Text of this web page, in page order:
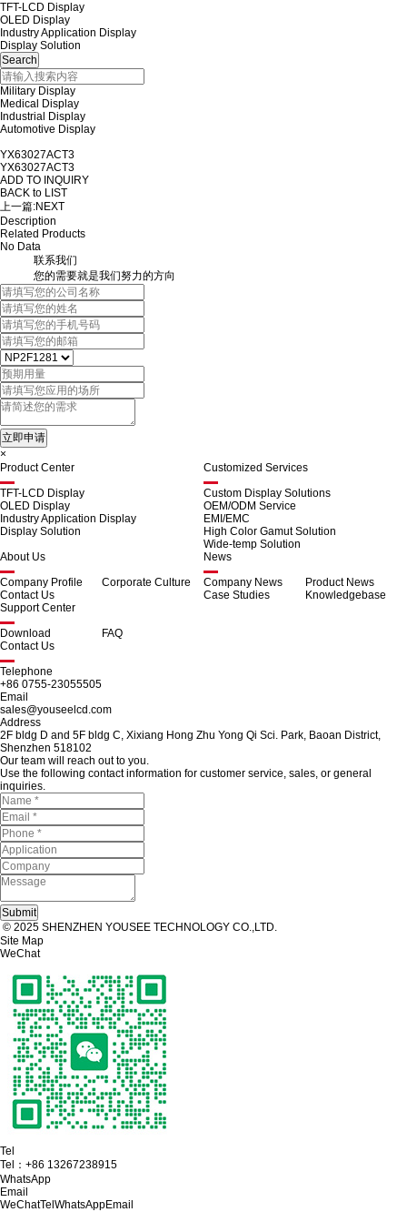
TFT-LCD Display
OLED Display
Industry Application Display
Display Solution
Military Display
Medical Display
Industrial Display
Automotive Display
YX63027ACT3
YX63027ACT3
ADD TO INQUIRY
BACK to LIST
上一篇:NEXT
Description
Related Products
No Data
联系我们
您的需要就是我们努力的方向
×
Product Center
TFT-LCD Display
OLED Display
Industry Application Display
Display Solution
Customized Services
Custom Display Solutions
OEM/ODM Service
EMI/EMC
High Color Gamut Solution
Wide-temp Solution
About Us
Company Profile
Corporate Culture
Contact Us
News
Company News
Product News
Case Studies
Knowledgebase
Support Center
Download
FAQ
Contact Us
Telephone
+86 0755-23055505
Email
sales@youseelcd.com
Address
2F bldg D and 5F bldg C, Xixiang Hong Zhu Yong Qi Sci. Park, Baoan District,
Shenzhen 518102
Our team will reach out to you.
Use the following contact information for customer service, sales, or general
inquiries.
© 2025 SHENZHEN YOUSEE TECHNOLOGY CO.,LTD.
Site Map
WeChat
Tel
Tel： +86 13267238915
WhatsApp
Email
WeChatTel WhatsAppEmail